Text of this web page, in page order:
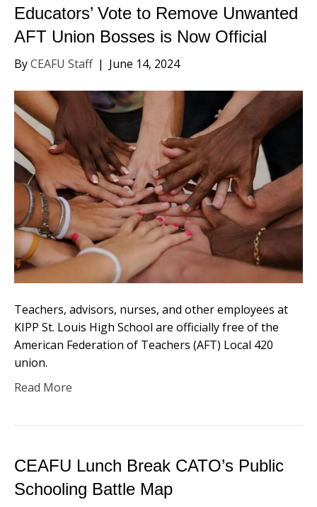
Educators’ Vote to Remove Unwanted
AFT Union Bosses is Now Official
ByCEAFU Staff | June 14, 2024
Teachers, advisors, nurses, and other employees at
KIPP St. Louis High School are officially free of the
American Federation of Teachers (AFT) Local 420
union.
Read More
CEAFU Lunch Break CATO’s Public
Schooling Battle Map